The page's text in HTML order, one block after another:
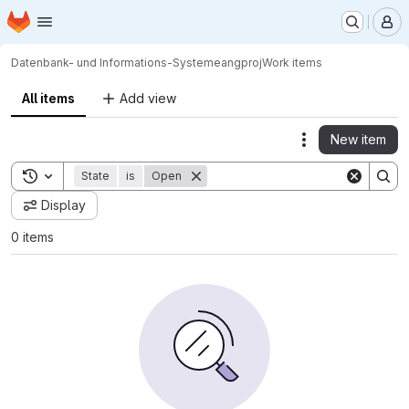
Skip to main content
Homepage
Datenbank- und Informations-SystemeangprojWork items
All items Add view
Actions
New item
Toggle search history
State is Open
Display
0 items